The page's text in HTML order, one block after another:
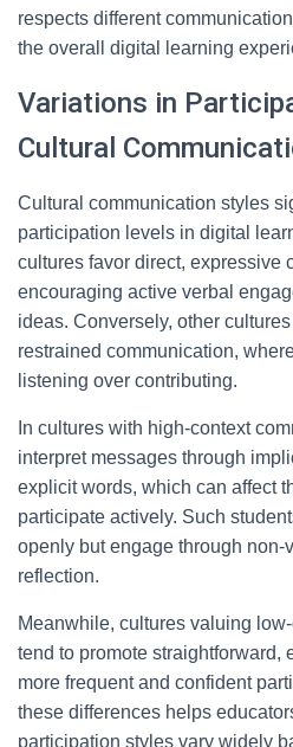
respects different
the overall digital learning
Variations in
Cultural
Cultural communication styles
participation levels in digital
cultures favor direct, expressive
encouraging active verbal
ideas. Conversely, other
restrained communication,
listening over contributing.
In cultures with high-context
interpret messages through
explicit words, which can affect
participate actively. Such
openly but engage through non-
reflection.
Meanwhile, cultures valuing
tend to promote straightforward,
more frequent and confident
these differences helps
participation styles vary widely